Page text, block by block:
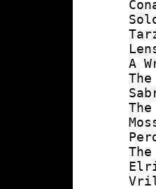
A
The
The
The